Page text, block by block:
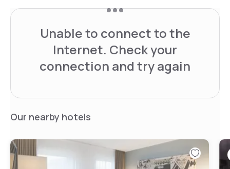
Unable to connect to the
Internet. Check your
connection and try again
Our nearby hotels